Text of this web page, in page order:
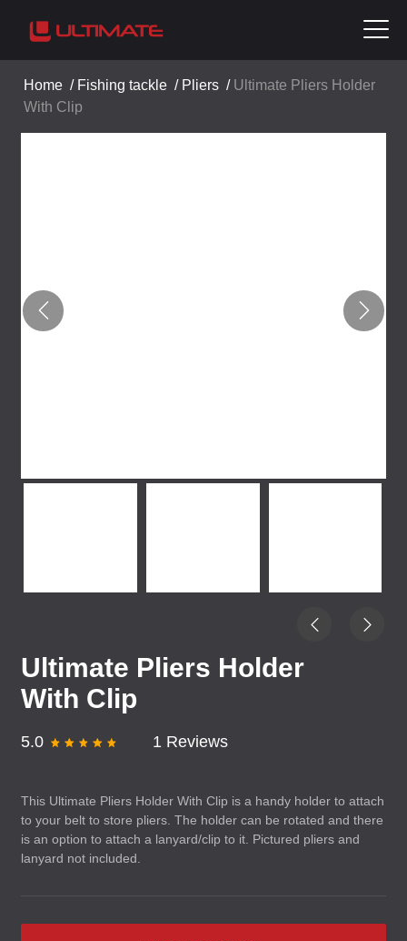
Home / Fishing tackle / Pliers / Ultimate Pliers Holder
With Clip
Ultimate Pliers Holder
With Clip
5.0 1 Reviews
This Ultimate Pliers Holder With Clip is a handy holder to attach
to your belt to store pliers. The holder can be rotated and there
is an option to attach a lanyard/clip to it. Pictured pliers and
lanyard not included.